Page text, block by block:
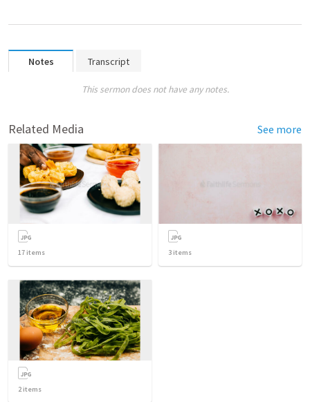
Notes Transcript
This sermon does not have any notes.
Related Media See more
17 items 3 items
2items